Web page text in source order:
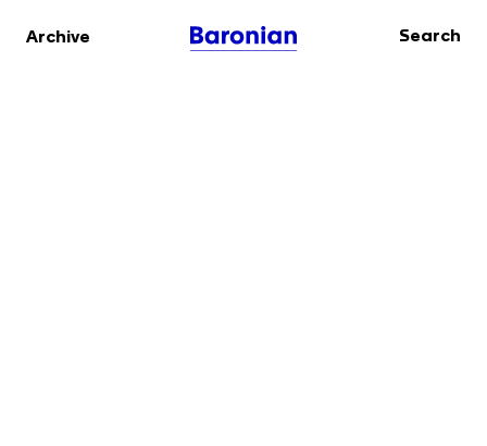
Archive Search